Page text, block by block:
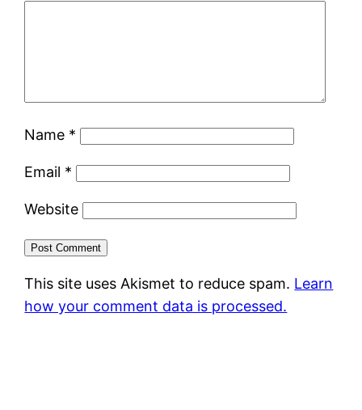
Name *
Email *
Website
This site uses Akismet to reduce spam. Learn
how your comment data is processed.